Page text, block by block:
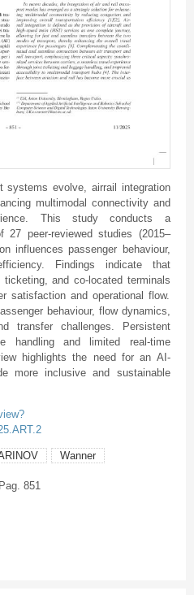
systems evolve, airrail integration
multimodal connectivity and
This study conducts a
27 peer-reviewed studies (2015–
influences passenger behaviour,
Findings indicate that
and co-located terminals
satisfaction and operational flow.
behaviour, flow dynamics,
transfer challenges. Persistent
handling and limited real-time
highlights the need for an AI-
more inclusive and sustainable
Wanner
Pag. 851